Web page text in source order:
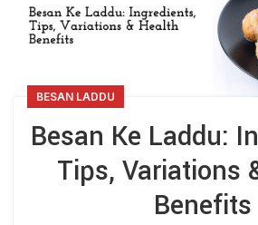
BESAN LADDU
Besan Ke Laddu:
Tips, Variations
Benefits